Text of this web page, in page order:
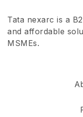
Tata nexarc is a
and affordable
MSMEs.